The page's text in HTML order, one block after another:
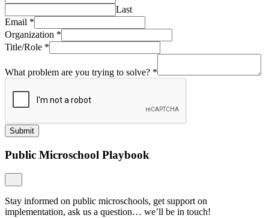
Last
Email *
Organization *
Title/Role *
What problem are you trying to solve? *
Submit
Public Microschool Playbook
Stay informed on public microschools, get support on
implementation, ask us a question… we’ll be in touch!